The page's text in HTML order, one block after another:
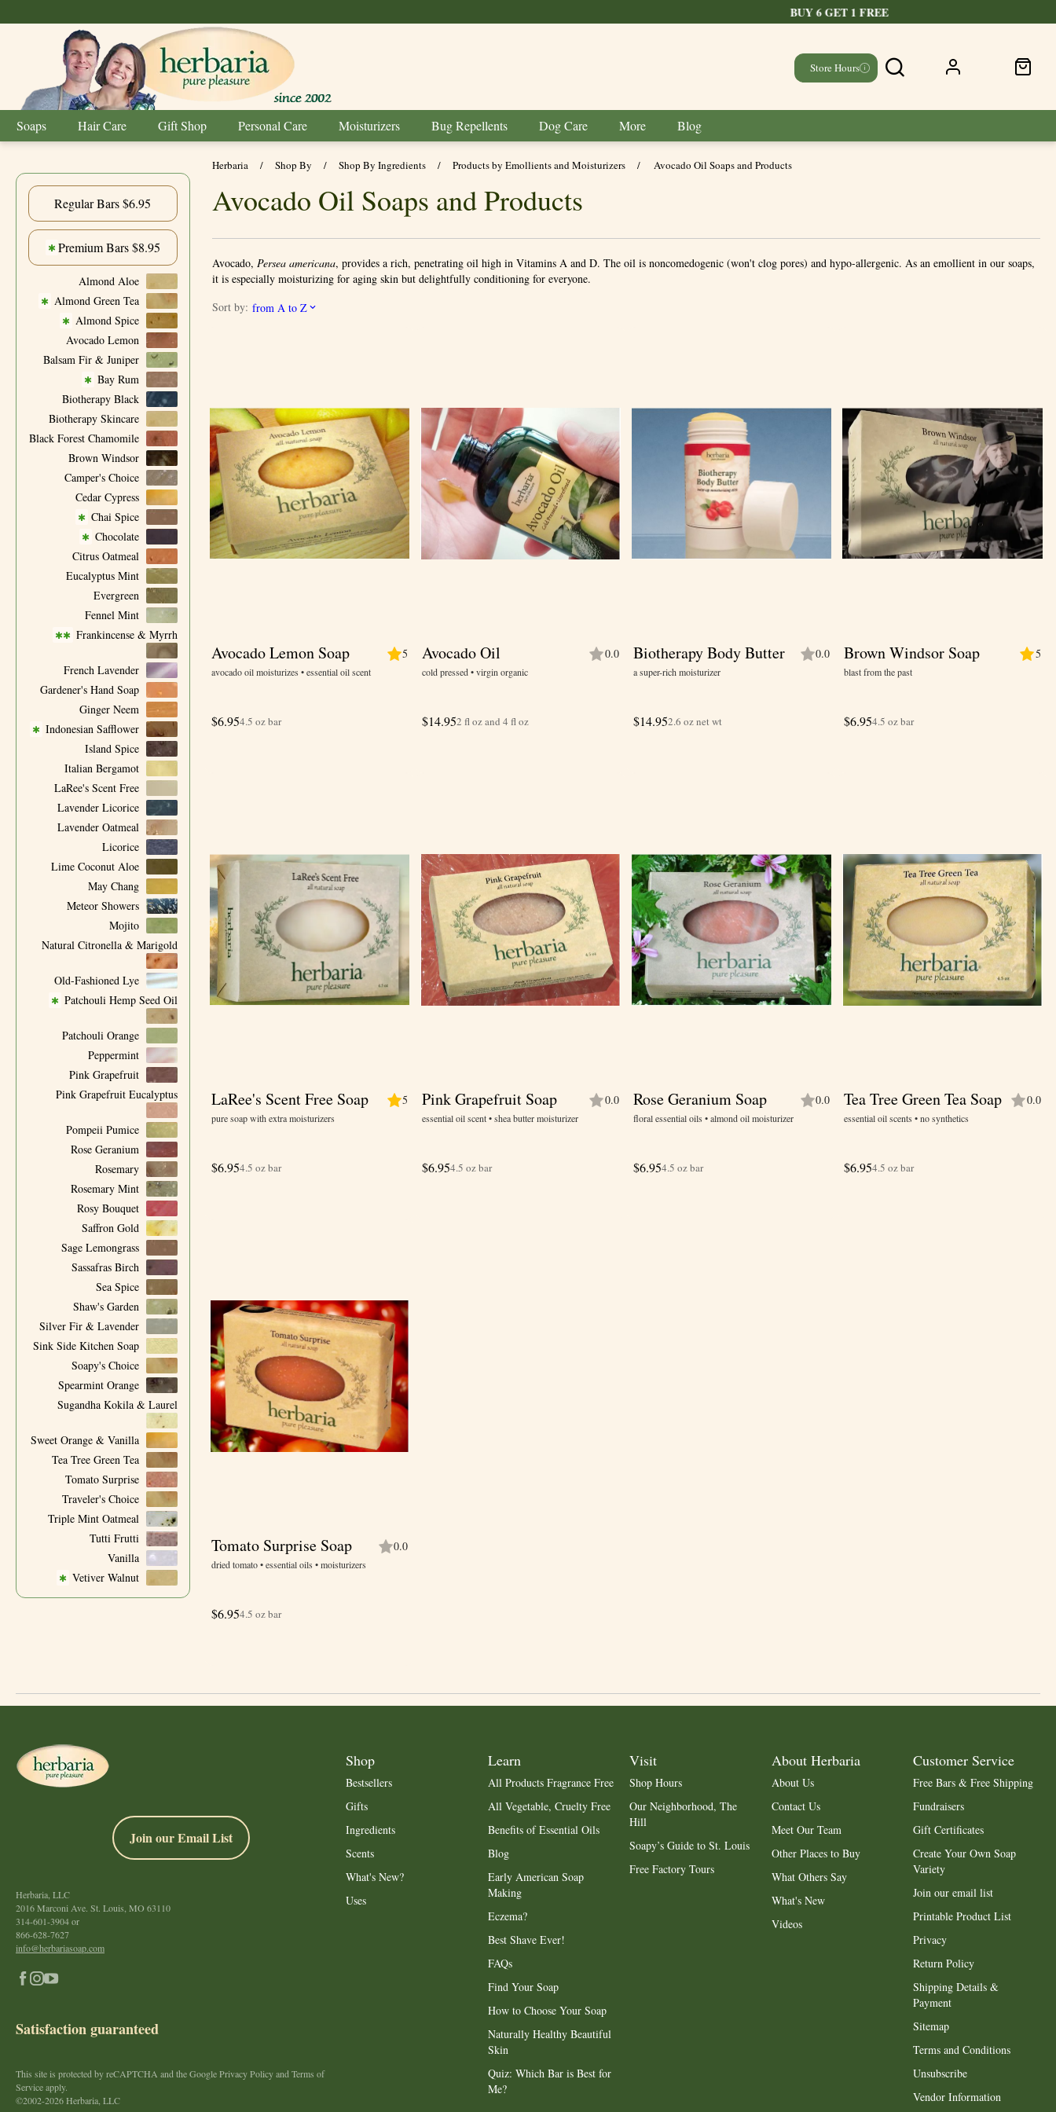
Store Hours
Soaps Hair Care Gift Shop Personal Care Moisturizers Bug Repellents Dog Care More Blog
Regular Bars $6.95
✱ Premium Bars $8.95
Almond Aloe
✱ Almond Green Tea
✱ Almond Spice
Avocado Lemon
Balsam Fir & Juniper
✱ Bay Rum
Biotherapy Black
Biotherapy Skincare
Black Forest Chamomile
Brown Windsor
Camper's Choice
Cedar Cypress
✱ Chai Spice
✱ Chocolate
Citrus Oatmeal
Eucalyptus Mint
Evergreen
Fennel Mint
✱✱ Frankincense & Myrrh
French Lavender
Gardener's Hand Soap
Ginger Neem
✱ Indonesian Safflower
Island Spice
Italian Bergamot
LaRee's Scent Free
Lavender Licorice
Lavender Oatmeal
Licorice
Lime Coconut Aloe
May Chang
Meteor Showers
Mojito
Natural Citronella & Marigold
Old-Fashioned Lye
✱ Patchouli Hemp Seed Oil
Patchouli Orange
Peppermint
Pink Grapefruit
Pink Grapefruit Eucalyptus
Pompeii Pumice
Rose Geranium
Rosemary
Rosemary Mint
Rosy Bouquet
Saffron Gold
Sage Lemongrass
Sassafras Birch
Sea Spice
Shaw's Garden
Silver Fir & Lavender
Sink Side Kitchen Soap
Soapy's Choice
Spearmint Orange
Sugandha Kokila & Laurel
Sweet Orange & Vanilla
Tea Tree Green Tea
Tomato Surprise
Traveler's Choice
Triple Mint Oatmeal
Tutti Frutti
Vanilla
✱ Vetiver Walnut
Herbaria / Shop By / Shop By Ingredients / Products by Emollients and Moisturizers / Avocado Oil Soaps and Products
Avocado Oil Soaps and Products
Avocado, Persea americana, provides a rich, penetrating oil high in Vitamins A and D. The oil is noncomedogenic (won't clog pores) and hypo-allergenic. As an emollient in our soaps,
it is especially moisturizing for aging skin but delightfully conditioning for everyone.
Sort by: from A to Z
Avocado Lemon Soap 5
avocado oil moisturizes • essential oil scent
$6.954.5 oz bar
Avocado Oil 0.0
cold pressed • virgin organic
$14.952 fl oz and 4 fl oz
Biotherapy Body Butter 0.0
a super-rich moisturizer
$14.952.6 oz net wt
Brown Windsor Soap 5
blast from the past
$6.954.5 oz bar
LaRee's Scent Free Soap 5
pure soap with extra moisturizers
$6.954.5 oz bar
Pink Grapefruit Soap 0.0
essential oil scent • shea butter moisturizer
$6.954.5 oz bar
Rose Geranium Soap 0.0
floral essential oils • almond oil moisturizer
$6.954.5 oz bar
Tea Tree Green Tea Soap 0.0
essential oil scents • no synthetics
$6.954.5 oz bar
Tomato Surprise Soap 0.0
dried tomato • essential oils • moisturizers
$6.954.5 oz bar
Join our Email List
Herbaria, LLC
2016 Marconi Ave. St. Louis, MO 63110
314-601-3904or
866-628-7627
info@herbariasoap.com
Satisfaction guaranteed
This site is protected by reCAPTCHA and the Google Privacy Policy and Terms of
Service apply.
©2002-2026 Herbaria, LLC
Shop
Bestsellers
Gifts
Ingredients
Scents
What's New?
Uses
Learn
All Products Fragrance Free
All Vegetable, Cruelty Free
Benefits of Essential Oils
Blog
Early American Soap
Making
Eczema?
Best Shave Ever!
FAQs
Find Your Soap
How to Choose Your Soap
Naturally Healthy Beautiful
Skin
Quiz: Which Bar is Best for
Me?
Visit
Shop Hours
Our Neighborhood, The
Hill
Soapy’s Guide to St. Louis
Free Factory Tours
About Herbaria
About Us
Contact Us
Meet Our Team
Other Places to Buy
What Others Say
What's New
Videos
Customer Service
Free Bars & Free Shipping
Fundraisers
Gift Certificates
Create Your Own Soap
Variety
Join our email list
Printable Product List
Privacy
Return Policy
Shipping Details &
Payment
Sitemap
Terms and Conditions
Unsubscribe
Vendor Information